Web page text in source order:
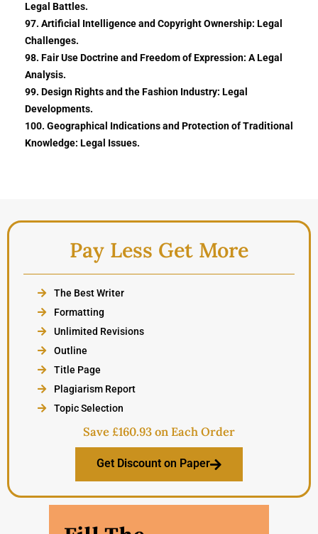
Legal Battles.
97. Artificial Intelligence and Copyright Ownership: Legal
Challenges.
98. Fair Use Doctrine and Freedom of Expression: A Legal
Analysis.
99. Design Rights and the Fashion Industry: Legal
Developments.
100. Geographical Indications and Protection of Traditional
Knowledge: Legal Issues.
Pay Less Get More
The Best Writer
Formatting
Unlimited Revisions
Outline
Title Page
Plagiarism Report
Topic Selection
Save £160.93 on Each Order
Get Discount on Paper